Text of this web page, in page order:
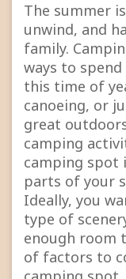
The summer
unwind, and
family.
ways to
this time of
canoeing, or
great
camping
camping spot
parts of your
Ideally, you
type of
enough room
of factors to